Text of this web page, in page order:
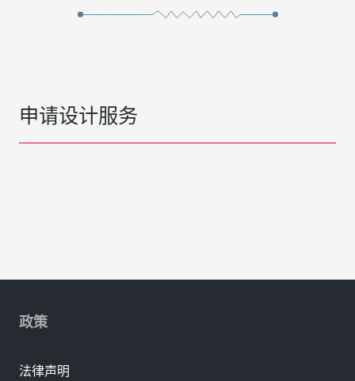
申请设计服务
政策
法律声明